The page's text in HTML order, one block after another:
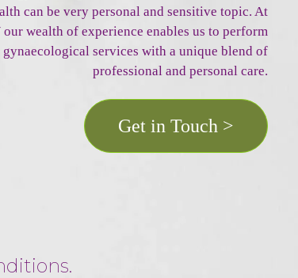
can be very personal and sensitive topic. At
our wealth of experience enables us to perform
gynaecological services with a unique blend of
professional and personal care.
Get in Touch >